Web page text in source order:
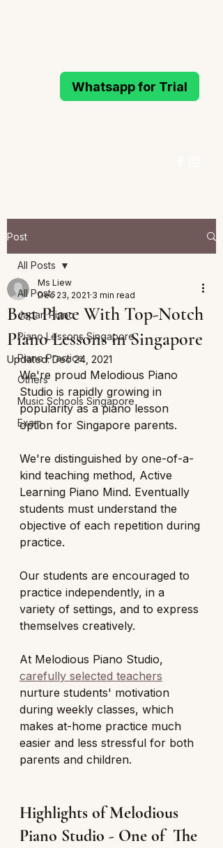
Whatsapp for Trial
Post
All Posts
Japan Piano
Piano Lessons Singapore
Piano Practice
Others
Music Schools Singapore
Exam
All Posts
Best Place With Top-Notch
Piano Lessons in Singapore
Ms Liew
Dec 23, 2021 3 min read
Updated:Dec 24, 2021
We're proud Melodious Piano
Studio is rapidly growing in
popularity as a piano lesson
option for Singapore parents.
We're distinguished by one-of-a-
kind teaching method, Active
Learning Piano Mind. Eventually
students must understand the
objective of each repetition during
practice.
Our students are encouraged to
practice independently, in a
variety of settings, and to express
themselves creatively.
At Melodious Piano Studio,
carefully selected teachers
nurture students' motivation
during weekly classes, which
makes at-home practice much
easier and less stressful for both
parents and children.
Highlights of Melodious
Piano Studio - One of  The